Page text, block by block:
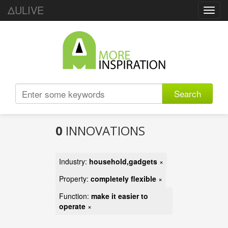
ΔULIVE
Search
0 INNOVATIONS
Industry: household,gadgets ×
Property: completely flexible ×
Function: make it easier to
operate ×